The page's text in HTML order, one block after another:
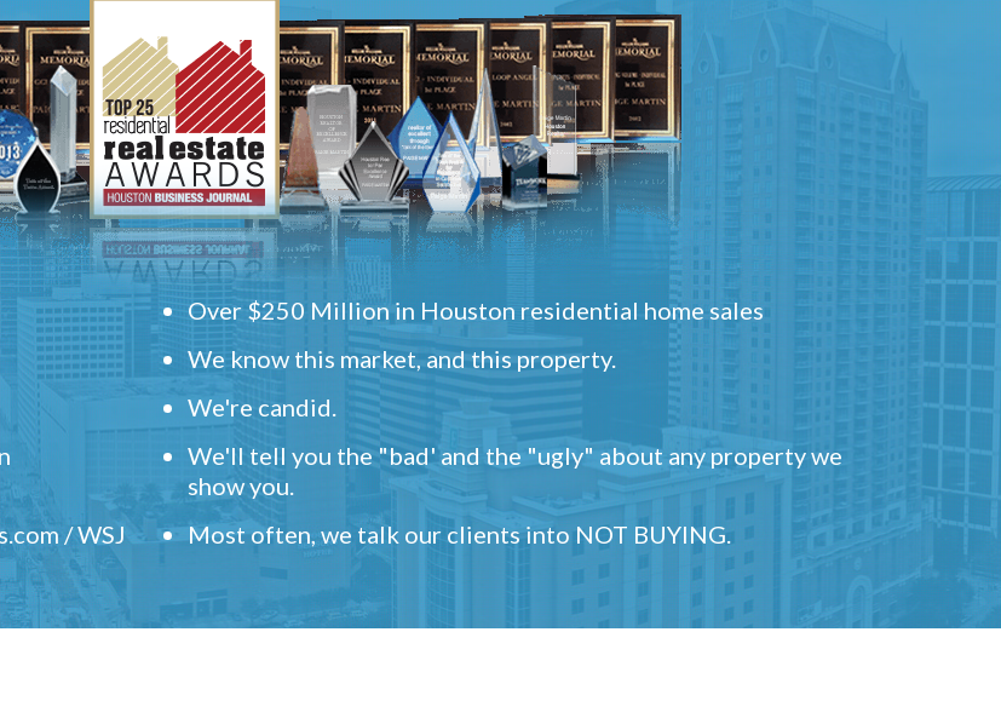
/ WSJ
Over $250 Million in Houston residential home sales
We know this market, and this property.
We're candid.
We'll tell you the "bad' and the "ugly" about any property we
show you.
Most often, we talk our clients into NOT BUYING.